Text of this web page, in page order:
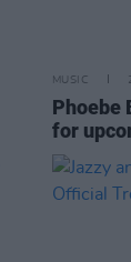
MUSIC
Phoebe
for